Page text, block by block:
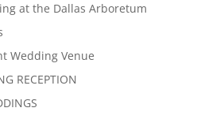
at the Dallas Arboretum
Wedding Venue
RECEPTION